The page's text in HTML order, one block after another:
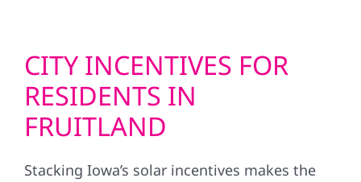
CITY INCENTIVES FOR
RESIDENTS IN
FRUITLAND
Stacking Iowa’s solar incentives makes the